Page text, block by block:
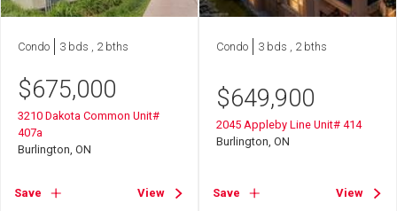
Condo 3 bds , 2 bths
$675,000
3210 Dakota Common Unit#
407a
Burlington, ON
Save View
Condo 3 bds , 2 bths
$649,900
2045 Appleby Line Unit# 414
Burlington, ON
Save View